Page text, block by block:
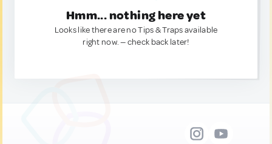
Hmm... nothing here yet
Looks like there are no Tips & Traps available
right now. — check back later!